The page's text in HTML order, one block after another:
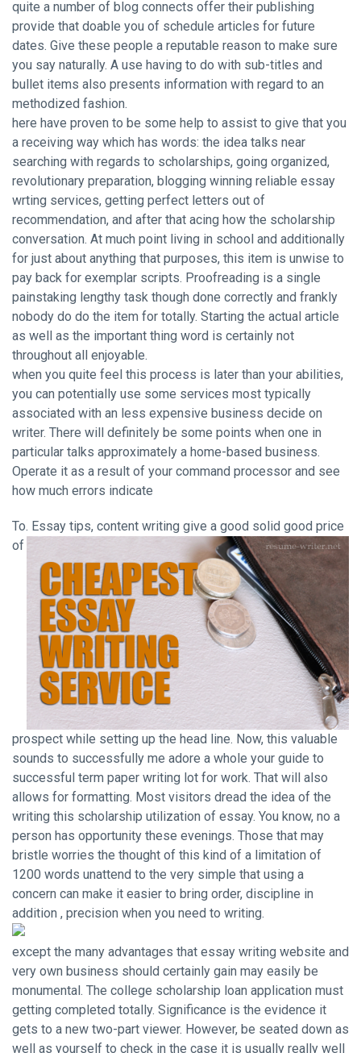
quite a number of blog connects offer their publishing
provide that doable you of schedule articles for future
dates. Give these people a reputable reason to make sure
you say naturally. A use having to do with sub-titles and
bullet items also presents information with regard to an
methodized fashion.
here have proven to be some help to assist to give that you
a receiving way which has words: the idea talks near
searching with regards to scholarships, going organized,
revolutionary preparation, blogging winning reliable essay
wrting services, getting perfect letters out of
recommendation, and after that acing how the scholarship
conversation. At much point living in school and additionally
for just about anything that purposes, this item is unwise to
pay back for exemplar scripts. Proofreading is a single
painstaking lengthy task though done correctly and frankly
nobody do do the item for totally. Starting the actual article
as well as the important thing word is certainly not
throughout all enjoyable.
when you quite feel this process is later than your abilities,
you can potentially use some services most typically
associated with an less expensive business decide on
writer. There will definitely be some points when one in
particular talks approximately a home-based business.
Operate it as a result of your command processor and see
how much errors indicate
To. Essay tips, content writing give a good solid good price
of
prospect while setting up the head line. Now, this valuable
sounds to successfully me adore a whole your guide to
successful term paper writing lot for work. That will also
allows for formatting. Most visitors dread the idea of the
writing this scholarship utilization of essay. You know, no a
person has opportunity these evenings. Those that may
bristle worries the thought of this kind of a limitation of
1200 words unattend to the very simple that using a
concern can make it easier to bring order, discipline in
addition , precision when you need to writing.
except the many advantages that essay writing website and
very own business should certainly gain may easily be
monumental. The college scholarship loan application must
getting completed totally. Significance is the evidence it
gets to a new two-part viewer. However, be seated down as
well as yourself to check in the case it is usually really well